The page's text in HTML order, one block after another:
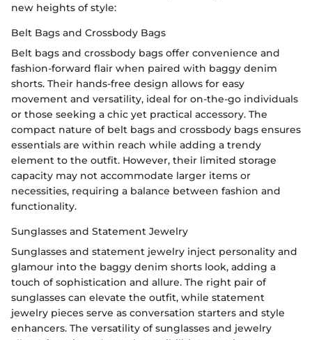
new heights of style:
Belt Bags and Crossbody Bags
Belt bags and crossbody bags offer convenience and
fashion-forward flair when paired with baggy denim
shorts. Their hands-free design allows for easy
movement and versatility, ideal for on-the-go individuals
or those seeking a chic yet practical accessory. The
compact nature of belt bags and crossbody bags ensures
essentials are within reach while adding a trendy
element to the outfit. However, their limited storage
capacity may not accommodate larger items or
necessities, requiring a balance between fashion and
functionality.
Sunglasses and Statement Jewelry
Sunglasses and statement jewelry inject personality and
glamour into the baggy denim shorts look, adding a
touch of sophistication and allure. The right pair of
sunglasses can elevate the outfit, while statement
jewelry pieces serve as conversation starters and style
enhancers. The versatility of sunglasses and jewelry